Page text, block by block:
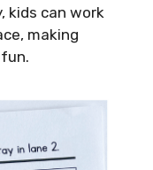
kids can work
making